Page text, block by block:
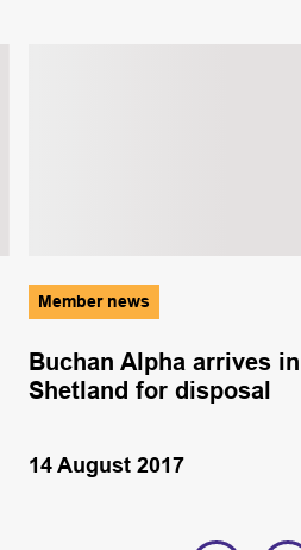
Member news
Buchan Alpha arrives in
Shetland for disposal
14 August 2017